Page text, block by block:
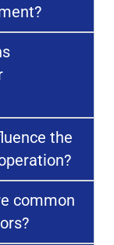
the
common